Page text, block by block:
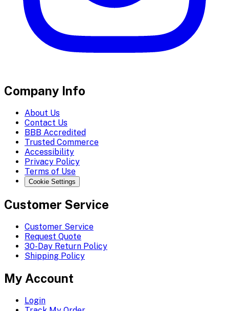
Company Info
About Us
Contact Us
BBB Accredited
Trusted Commerce
Accessibility
Privacy Policy
Terms of Use
Cookie Settings
Customer Service
Customer Service
Request Quote
30-Day Return Policy
Shipping Policy
My Account
Login